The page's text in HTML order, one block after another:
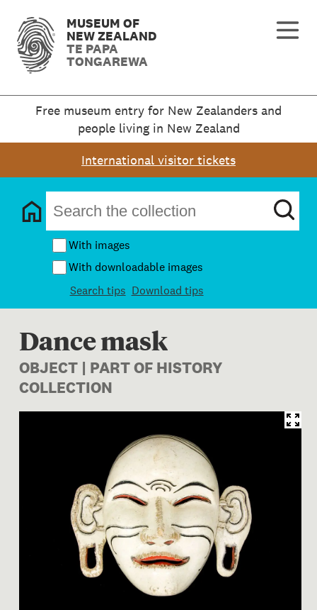
MUSEUM OF
NEW ZEALAND
TE PAPA
TONGAREWA
Free museum entry for New Zealanders and
people living in New Zealand
International visitor tickets
With images
With downloadable images
Search tips Download tips
Dance mask
OBJECT | PART OF HISTORY
COLLECTION
Image 1 of 1: FE002404;